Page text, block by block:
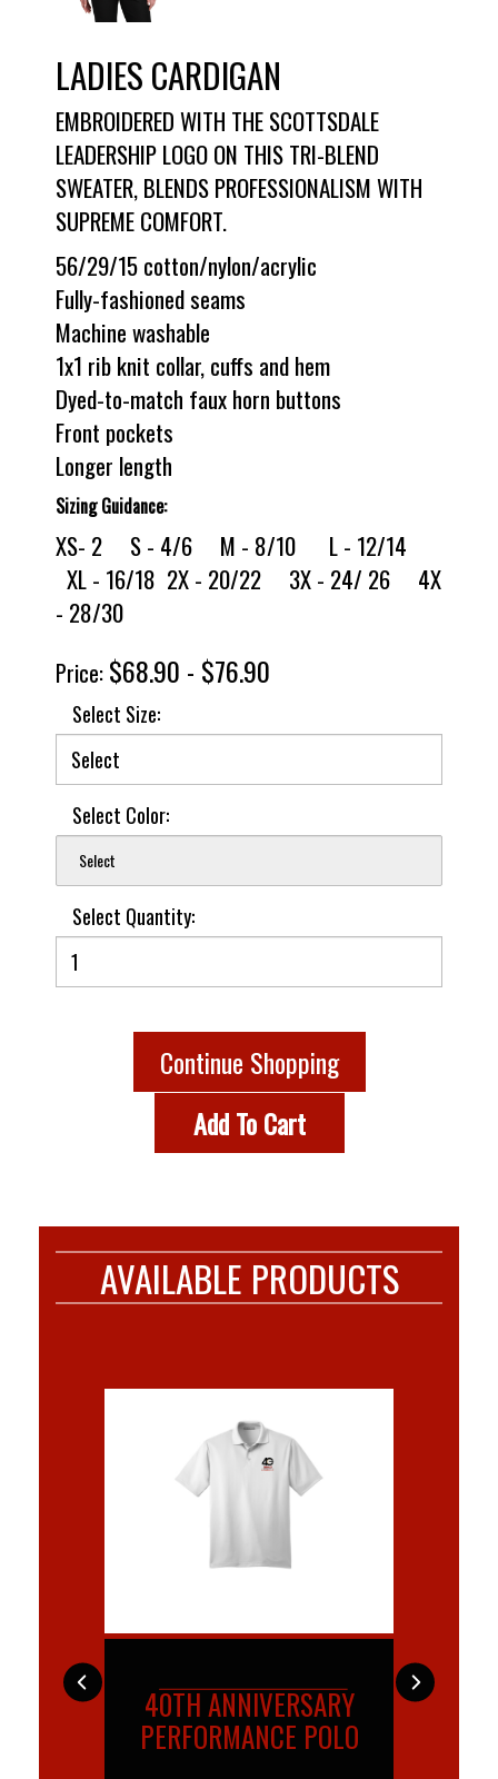
LADIES CARDIGAN
EMBROIDERED WITH THE SCOTTSDALE
LEADERSHIP LOGO ON THIS TRI-BLEND
SWEATER, BLENDS PROFESSIONALISM WITH
SUPREME COMFORT.
56/29/15 cotton/nylon/acrylic
Fully-fashioned seams
Machine washable
1x1 rib knit collar, cuffs and hem
Dyed-to-match faux horn buttons
Front pockets
Longer length
Sizing Guidance:
XS- 2 S - 4/6 M - 8/10 L - 12/14
XL - 16/18 2X - 20/22 3X - 24/ 26 4X
- 28/30
Price: $68.90 - $76.90
Select Size:
Select Color:
Select
Select Quantity:
Continue Shopping
Add To Cart
AVAILABLE PRODUCTS
LADIES 40TH
ANNIVERSARY